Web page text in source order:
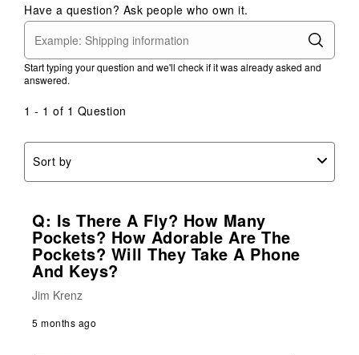
Have a question? Ask people who own it.
Start typing your question and we'll check if it was already asked and
answered.
1 - 1 of 1 Question
Sort by
Q: Is There A Fly? How Many
Pockets? How Adorable Are The
Pockets? Will They Take A Phone
And Keys?
Jim Krenz
5 months ago